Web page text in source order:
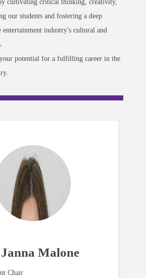
cultivating critical thinking, creativity,
our students and fostering a deep
entertainment industry's cultural and
potential for a fulfilling career in the
Malone
Chair